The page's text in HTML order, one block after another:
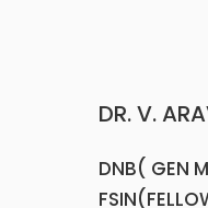
Copyright © 2025.
All